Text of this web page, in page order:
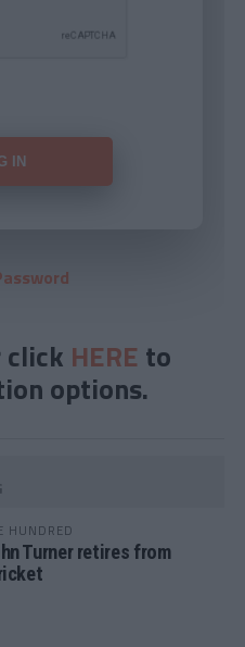
click HERE to
options.
HUNDRED
Turner retires from